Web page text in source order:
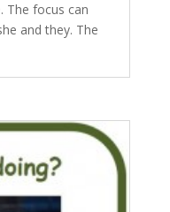
The focus can
and they. The